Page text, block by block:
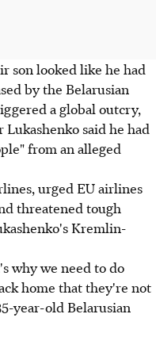
son looked like he had
by the Belarusian
a global outcry,
said he had
from an alleged
urged EU airlines
threatened tough
Kremlin-
why we need to do
home that they're not
year-old Belarusian